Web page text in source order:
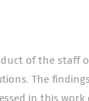
of the staff
The
in this